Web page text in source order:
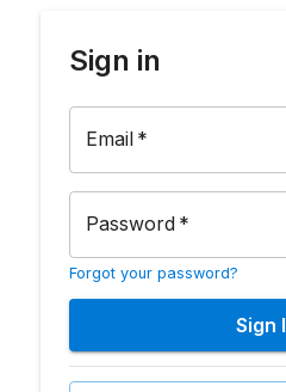
Sign in
Email *
Password *
Forgot your password?
Sign